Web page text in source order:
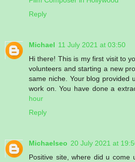
Reply
Michael 11 July 2021 at 03:50
Hi there! This is my first visit to
volunteers and starting a new
same niche. Your blog provided
work on. You have done a
hour
Reply
Michaelseo 20 July 2021 at
Positive site, where did u come